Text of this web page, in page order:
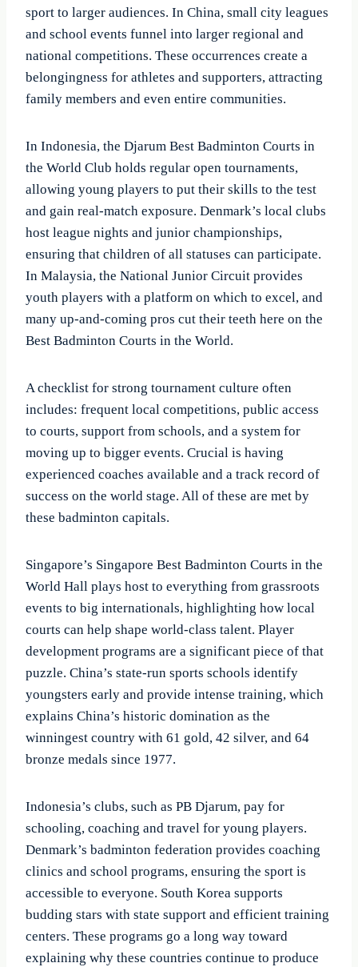
sport to larger audiences. In China, small city leagues
and school events funnel into larger regional and
national competitions. These occurrences create a
belongingness for athletes and supporters, attracting
family members and even entire communities.
In Indonesia, the Djarum Best Badminton Courts in
the World Club holds regular open tournaments,
allowing young players to put their skills to the test
and gain real-match exposure. Denmark’s local clubs
host league nights and junior championships,
ensuring that children of all statuses can participate.
In Malaysia, the National Junior Circuit provides
youth players with a platform on which to excel, and
many up-and-coming pros cut their teeth here on the
Best Badminton Courts in the World.
A checklist for strong tournament culture often
includes: frequent local competitions, public access
to courts, support from schools, and a system for
moving up to bigger events. Crucial is having
experienced coaches available and a track record of
success on the world stage. All of these are met by
these badminton capitals.
Singapore’s Singapore Best Badminton Courts in the
World Hall plays host to everything from grassroots
events to big internationals, highlighting how local
courts can help shape world-class talent. Player
development programs are a significant piece of that
puzzle. China’s state-run sports schools identify
youngsters early and provide intense training, which
explains China’s historic domination as the
winningest country with 61 gold, 42 silver, and 64
bronze medals since 1977.
Indonesia’s clubs, such as PB Djarum, pay for
schooling, coaching and travel for young players.
Denmark’s badminton federation provides coaching
clinics and school programs, ensuring the sport is
accessible to everyone. South Korea supports
budding stars with state support and efficient training
centers. These programs go a long way toward
explaining why these countries continue to produce